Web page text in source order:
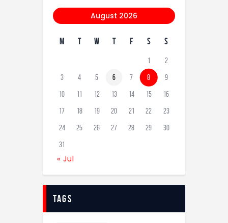
August 2026
M T W T F S S
1 2
3 4 5 6 7 8 9
10 11 12 13 14 15 16
17 18 19 20 21 22 23
24 25 26 27 28 29 30
31
« Jul
tags